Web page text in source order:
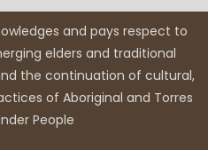
and pays respect to
elders and traditional
the continuation of cultural,
of Aboriginal and Torres
People